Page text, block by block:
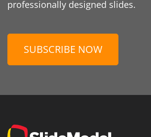
professionally designed slides.
SUBSCRIBE NOW